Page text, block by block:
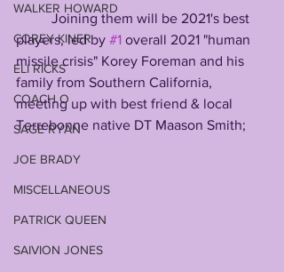
WALKER HOWARD
COREY KINER
ELI RICKS
COACH O
SAGE RYAN
JOE BRADY
MISCELLANEOUS
PATRICK QUEEN
SAIVION JONES
Joining them will be 2021's best
players, led by #1 overall 2021 "human
missile crisis" Korey Foreman and his
family from Southern California,
meeting up with best friend & local
Terrebonne native DT Maason Smith;